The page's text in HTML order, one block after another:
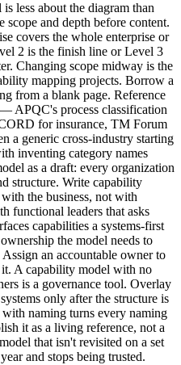
less about the diagram than
scope and depth before content.
covers the whole enterprise or
2 is the finish line or Level 3
Changing scope midway is the
mapping projects. Borrow a
from a blank page. Reference
APQC's process classification
for insurance, TM Forum
a generic cross-industry starting
inventing category names
as a draft: every organization
structure. Write capability
the business, not with
functional leaders that asks
capabilities a systems-first
the model needs to
an accountable owner to
A capability model with no
is a governance tool. Overlay
only after the structure is
naming turns every naming
it as a living reference, not a
that isn't revisited on a set
and stops being trusted.